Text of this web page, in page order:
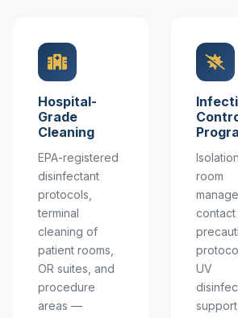
Hospital-
Grade
Cleaning
EPA-registered
disinfectant
protocols,
terminal
cleaning of
patient rooms,
OR suites, and
procedure
areas —
Isolation
room
contact
UV